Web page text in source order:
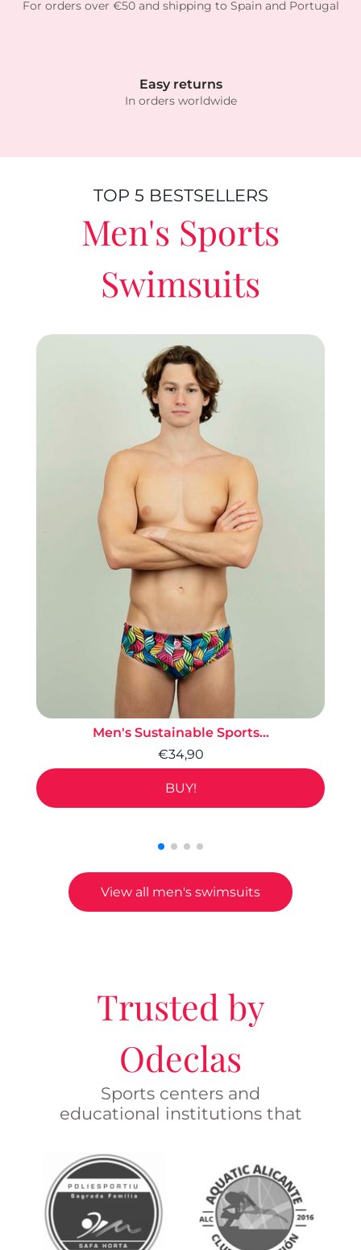
For orders over €50 and shipping to Spain and Portugal
Easy returns
In orders worldwide
TOP 5 BESTSELLERS
Men's Sports
Swimsuits
Men's Sustainable Sports...
€34,90
BUY!
View all men's swimsuits
Sports centers and
educational institutions that
Trusted by
Odeclas